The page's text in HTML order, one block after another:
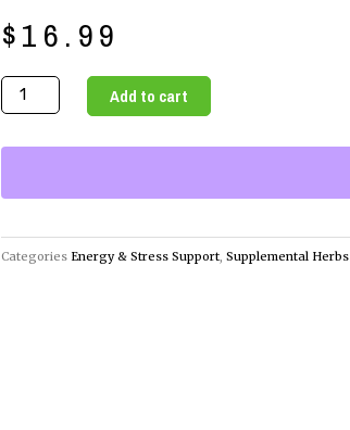
$16.99
Organic
St
Herb
Add to cart
Categories Energy & Stress Support, Supplemental Herbs